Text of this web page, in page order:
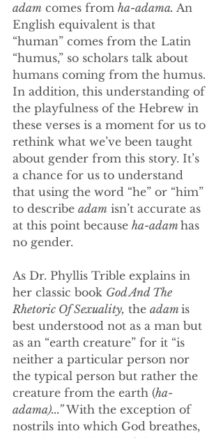
adam comes from ha-adama. An
English equivalent is that
“human” comes from the Latin
“humus,” so scholars talk about
humans coming from the humus.
In addition, this understanding of
the playfulness of the Hebrew in
these verses is a moment for us to
rethink what we’ve been taught
about gender from this story. It’s
a chance for us to understand
that using the word “he” or “him”
to describe adam isn’t accurate as
at this point because ha-adam has
no gender.
As Dr. Phyllis Trible explains in
her classic book God And The
Rhetoric Of Sexuality, the adam is
best understood not as a man but
as an “earth creature” for it “is
neither a particular person nor
the typical person but rather the
creature from the earth (ha-
adama)...” With the exception of
nostrils into which God breathes,